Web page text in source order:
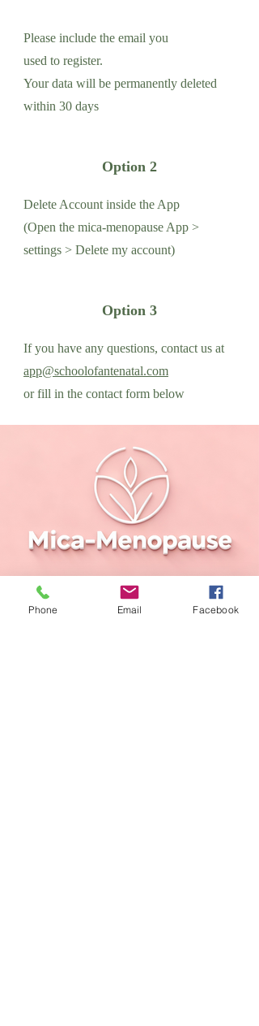
Please include the email you
used to register.
Your data will be permanently deleted
within 30 days
Option 2
Delete Account inside the App
(Open the mica-menopause App >
settings > Delete my account)
Option 3
If you have any questions, contact us at
app@schoolofantenatal.com
or fill in the contact form below
Phone Email Facebook